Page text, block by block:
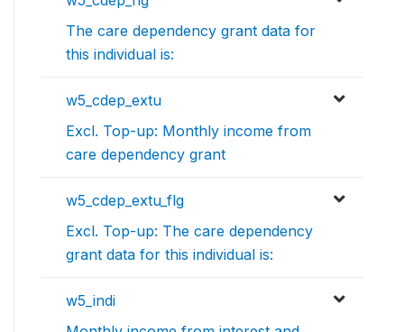
The care dependency grant data for
this individual is:
w5_cdep_extu
Excl. Top-up: Monthly income from
care dependency grant
w5_cdep_extu_flg
Excl. Top-up: The care dependency
grant data for this individual is:
w5_indi